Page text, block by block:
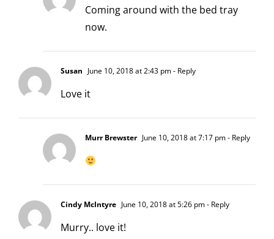
Coming around with the bed tray
now.
Susan June 10, 2018 at 2:43 pm- Reply
Love it
Murr Brewster June 10, 2018 at 7:17 pm- Reply
Cindy McIntyre June 10, 2018 at 5:26 pm- Reply
Murry.. love it!